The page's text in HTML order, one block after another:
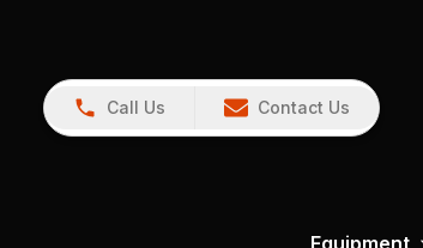
Call Us Contact Us
Equipment